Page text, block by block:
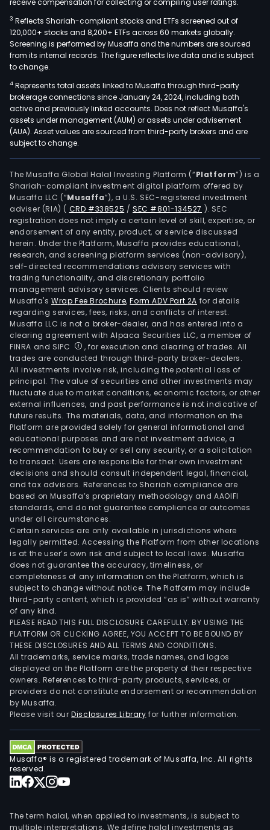
3 Reflects Shariah-compliant stocks and ETFs screened out of
120,000+ stocks and 8,200+ ETFs across 60 markets globally.
Screening is performed by Musaffa and the numbers are sourced
from its internal records. The figure reflects live data and is subject
to change.
4 Represents total assets linked to Musaffa through third-party
brokerage connections since January 24, 2024, including both
active and previously linked accounts. Does not reflect Musaffa's
assets under management (AUM) or assets under advisement
(AUA). Asset values are sourced from third-party brokers and are
subject to change.
The Musaffa Global Halal Investing Platform (“Platform”) is a
Shariah-compliant investment digital platform offered by
Musaffa LLC (“Musaffa”), a U.S. SEC-registered investment
adviser (RIA) ( CRD #338525 /SEC #801-134527 ). SEC
registration does not imply a certain level of skill, expertise, or
endorsement of any entity, product, or service discussed
herein. Under the Platform, Musaffa provides educational,
research, and screening platform services (non-advisory),
self-directed recommendations advisory services with
trading functionality, and discretionary portfolio
management advisory services. Clients should review
Musaffa's Wrap Fee Brochure,Form ADV Part 2A for details
regarding services, fees, risks, and conflicts of interest.
Musaffa LLC is not a broker-dealer, and has entered into a
clearing agreement with Alpaca Securities LLC, a member of
FINRA and SIPC
, for execution and clearing of trades. All
trades are conducted through third-party broker-dealers.
All investments involve risk, including the potential loss of
principal. The value of securities and other investments may
fluctuate due to market conditions, economic factors, or other
external influences, and past performance is not indicative of
future results. The materials, data, and information on the
Platform are provided solely for general informational and
educational purposes and are not investment advice, a
recommendation to buy or sell any security, or a solicitation
to transact. Users are responsible for their own investment
decisions and should consult independent legal, financial,
and tax advisors. References to Shariah compliance are
based on Musaffa’s proprietary methodology and AAOIFI
standards, and do not guarantee compliance or outcomes
under all circumstances.
Certain services are only available in jurisdictions where
legally permitted. Accessing the Platform from other locations
is at the user’s own risk and subject to local laws. Musaffa
does not guarantee the accuracy, timeliness, or
completeness of any information on the Platform, which is
subject to change without notice. The Platform may include
third-party content, which is provided “as is” without warranty
of any kind.
PLEASE READ THIS FULL DISCLOSURE CAREFULLY. BY USING THE
PLATFORM OR CLICKING AGREE, YOU ACCEPT TO BE BOUND BY
THESE DISCLOSURES AND ALL TERMS AND CONDITIONS.
All trademarks, service marks, trade names, and logos
displayed on the Platform are the property of their respective
owners. References to third-party products, services, or
providers do not constitute endorsement or recommendation
by Musaffa.
Please visit ourDisclosures Library for further information.
Musaffa® is a registered trademark of Musaffa, Inc. All rights
reserved.
The term halal, when applied to investments, is subject to
multiple interpretations. We define halal investments as